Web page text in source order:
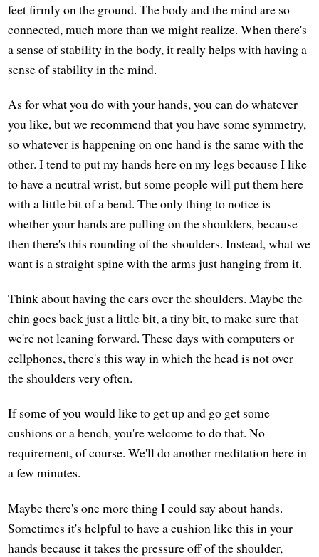
feet firmly on the ground. The body and the mind are so
connected, much more than we might realize. When there's
a sense of stability in the body, it really helps with having a
sense of stability in the mind.
As for what you do with your hands, you can do whatever
you like, but we recommend that you have some symmetry,
so whatever is happening on one hand is the same with the
other. I tend to put my hands here on my legs because I like
to have a neutral wrist, but some people will put them here
with a little bit of a bend. The only thing to notice is
whether your hands are pulling on the shoulders, because
then there's this rounding of the shoulders. Instead, what we
want is a straight spine with the arms just hanging from it.
Think about having the ears over the shoulders. Maybe the
chin goes back just a little bit, a tiny bit, to make sure that
we're not leaning forward. These days with computers or
cellphones, there's this way in which the head is not over
the shoulders very often.
If some of you would like to get up and go get some
cushions or a bench, you're welcome to do that. No
requirement, of course. We'll do another meditation here in
a few minutes.
Maybe there's one more thing I could say about hands.
Sometimes it's helpful to have a cushion like this in your
hands because it takes the pressure off of the shoulder,